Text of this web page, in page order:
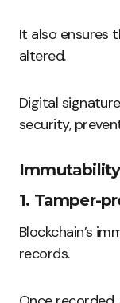
It also ensures
altered.
Digital
security,
Immutability
1. Tamper-
Blockchain’s
records.